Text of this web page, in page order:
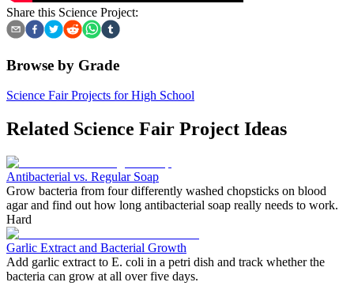
Share this Science Project:
Browse by Grade
Science Fair Projects for High School
Related Science Fair Project Ideas
Antibacterial vs. Regular Soap
Grow bacteria from four differently washed chopsticks on blood
agar and find out how long antibacterial soap really needs to work.
Hard
Garlic Extract and Bacterial Growth
Add garlic extract to E. coli in a petri dish and track whether the
bacteria can grow at all over five days.